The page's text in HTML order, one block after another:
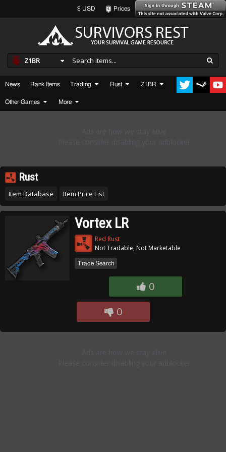
$ USD Prices
Z1BR
News Rank Items Trading Rust Z1BR
Other Games More
Rust
Item Database Item Price List
Vortex LR
Red Rust
Not Tradable, Not Marketable
Trade Search
0
0